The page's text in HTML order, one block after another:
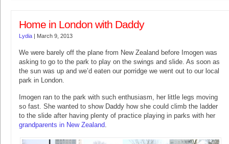
Home in London with Daddy
Lydia | March 9, 2013
We were barely off the plane from New Zealand before Imogen was
asking to go to the park to play on the swings and slide. As soon as
the sun was up and we’d eaten our porridge we went out to our local
park in London.
Imogen ran to the park with such enthusiasm, her little legs moving
so fast. She wanted to show Daddy how she could climb the ladder
to the slide after having plenty of practice playing in parks with her
grandparents in New Zealand